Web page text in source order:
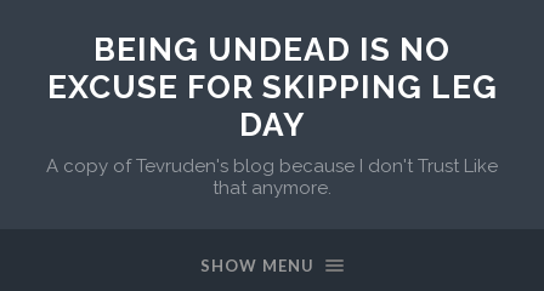
BEING UNDEAD IS NO
EXCUSE FOR SKIPPING LEG
DAY
A copy of Tevruden's blog because I don't Trust Like
that anymore.
SHOW MENU